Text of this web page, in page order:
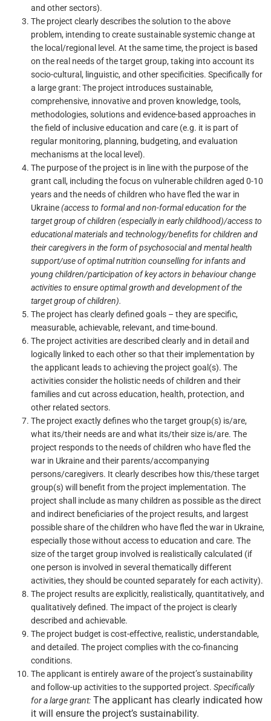
and other sectors).
The project clearly describes the solution to the above
problem, intending to create sustainable systemic change at
the local/regional level. At the same time, the project is based
on the real needs of the target group, taking into account its
socio-cultural, linguistic, and other specificities. Specifically for
a large grant: The project introduces sustainable,
comprehensive, innovative and proven knowledge, tools,
methodologies, solutions and evidence-based approaches in
the field of inclusive education and care (e.g. it is part of
regular monitoring, planning, budgeting, and evaluation
mechanisms at the local level).
The purpose of the project is in line with the purpose of the
grant call, including the focus on vulnerable children aged 0-10
years and the needs of children who have fled the war in
Ukraine(access to formal and non-formal education for the
target group of children (especially in early childhood)/access to
educational materials and technology/benefits for children and
their caregivers in the form of psychosocial and mental health
support/use of optimal nutrition counselling for infants and
young children/participation of key actors in behaviour change
activities to ensure optimal growth and development of the
target group of children).
The project has clearly defined goals – they are specific,
measurable, achievable, relevant, and time-bound.
The project activities are described clearly and in detail and
logically linked to each other so that their implementation by
the applicant leads to achieving the project goal(s). The
activities consider the holistic needs of children and their
families and cut across education, health, protection, and
other related sectors.
The project exactly defines who the target group(s) is/are,
what its/their needs are and what its/their size is/are. The
project responds to the needs of children who have fled the
war in Ukraine and their parents/accompanying
persons/caregivers. It clearly describes how this/these target
group(s) will benefit from the project implementation. The
project shall include as many children as possible as the direct
and indirect beneficiaries of the project results, and largest
possible share of the children who have fled the war in Ukraine,
especially those without access to education and care. The
size of the target group involved is realistically calculated (if
one person is involved in several thematically different
activities, they should be counted separately for each activity).
The project results are explicitly, realistically, quantitatively, and
qualitatively defined. The impact of the project is clearly
described and achievable.
The project budget is cost-effective, realistic, understandable,
and detailed. The project complies with the co-financing
conditions.
The applicant is entirely aware of the project’s sustainability
and follow-up activities to the supported project.Specifically
for a large grant: The applicant has clearly indicated how
it will ensure the project’s sustainability.